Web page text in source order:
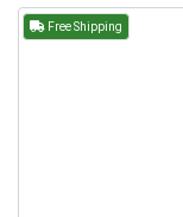
Free Shipping